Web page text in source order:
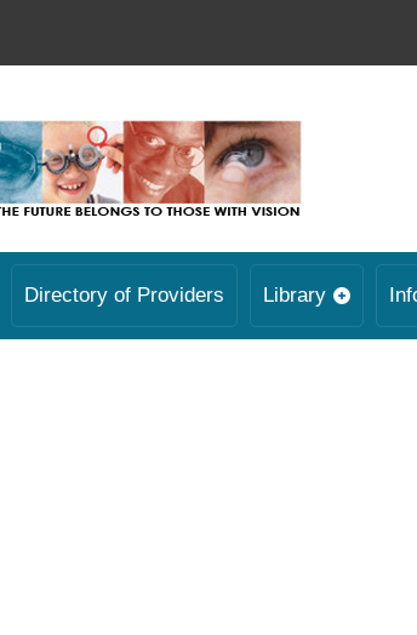
Directory of Providers Library